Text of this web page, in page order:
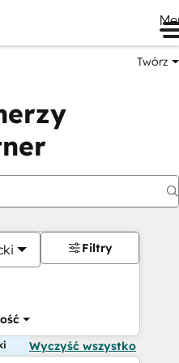
Twórz
Filtry
Wyczyść wszystko